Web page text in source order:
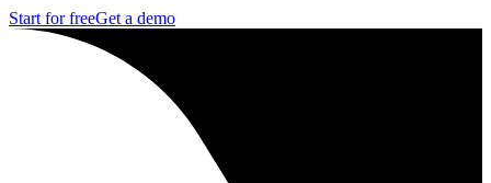
Start for freeGet a demo